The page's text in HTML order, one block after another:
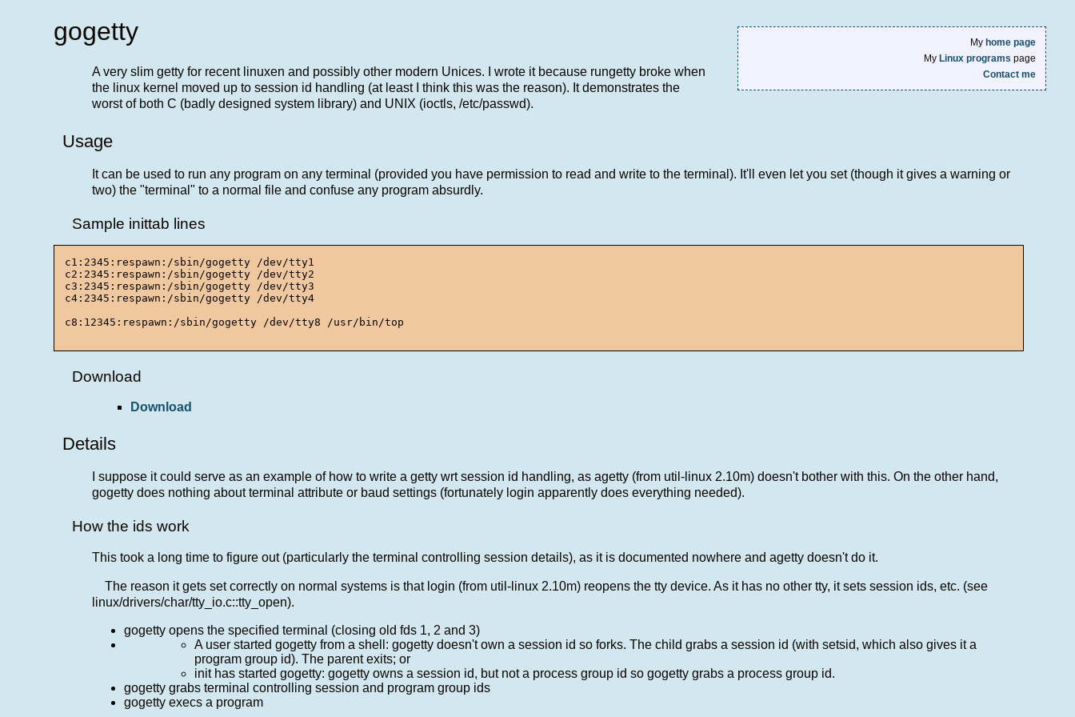
My home page
My Linux programs page
Contact me
gogetty
A very slim getty for recent linuxen and possibly other modern Unices. I wrote it because rungetty broke when
the linux kernel moved up to session id handling (at least I think this was the reason). It demonstrates the
worst of both C (badly designed system library) and UNIX (ioctls, /etc/passwd).
Usage
It can be used to run any program on any terminal (provided you have permission to read and write to the terminal). It'll even let you set (though it gives a warning or
two) the "terminal" to a normal file and confuse any program absurdly.
Sample inittab lines
c1:2345:respawn:/sbin/gogetty /dev/tty1
c2:2345:respawn:/sbin/gogetty /dev/tty2
c3:2345:respawn:/sbin/gogetty /dev/tty3
c4:2345:respawn:/sbin/gogetty /dev/tty4
c8:12345:respawn:/sbin/gogetty /dev/tty8 /usr/bin/top
Download
Download
Details
I suppose it could serve as an example of how to write a getty wrt session id handling, as agetty (from util-linux 2.10m) doesn't bother with this. On the other hand,
gogetty does nothing about terminal attribute or baud settings (fortunately login apparently does everything needed).
How the ids work
This took a long time to figure out (particularly the terminal controlling session details), as it is documented nowhere and agetty doesn't do it.
The reason it gets set correctly on normal systems is that login (from util-linux 2.10m) reopens the tty device. As it has no other tty, it sets session ids, etc. (see
linux/drivers/char/tty_io.c::tty_open).
gogetty opens the specified terminal (closing old fds 1, 2 and 3)
A user started gogetty from a shell: gogetty doesn't own a session id so forks. The child grabs a session id (with setsid, which also gives it a
program group id). The parent exits; or
init has started gogetty: gogetty owns a session id, but not a process group id so gogetty grabs a process group id.
gogetty grabs terminal controlling session and program group ids
gogetty execs a program